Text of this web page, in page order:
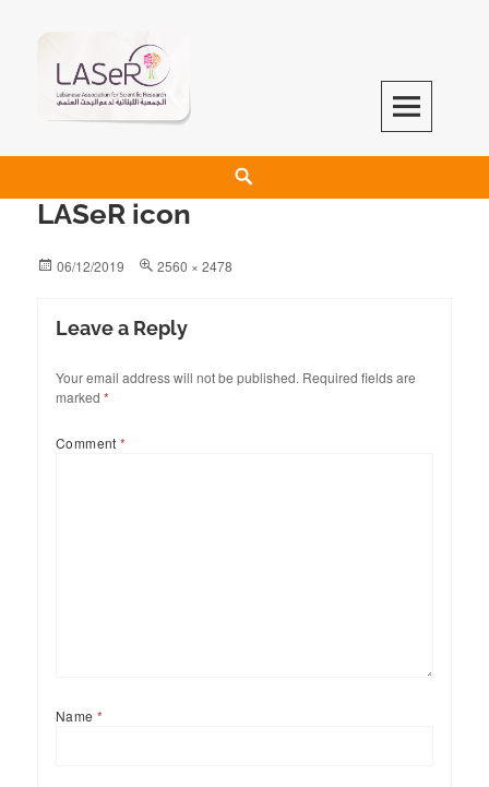
LASeR
LEBANESE ASSOCIATION FOR SCIENTIFIC RESEARCH
LASeR icon
06/12/2019 2560 × 2478
Leave a Reply
Your email address will not be published. Required fields are
marked *
Comment*
Name*